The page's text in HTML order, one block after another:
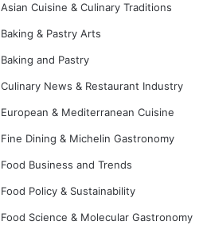
Asian Cuisine & Culinary Traditions
Baking & Pastry Arts
Baking and Pastry
Culinary News & Restaurant Industry
European & Mediterranean Cuisine
Fine Dining & Michelin Gastronomy
Food Business and Trends
Food Policy & Sustainability
Food Science & Molecular Gastronomy